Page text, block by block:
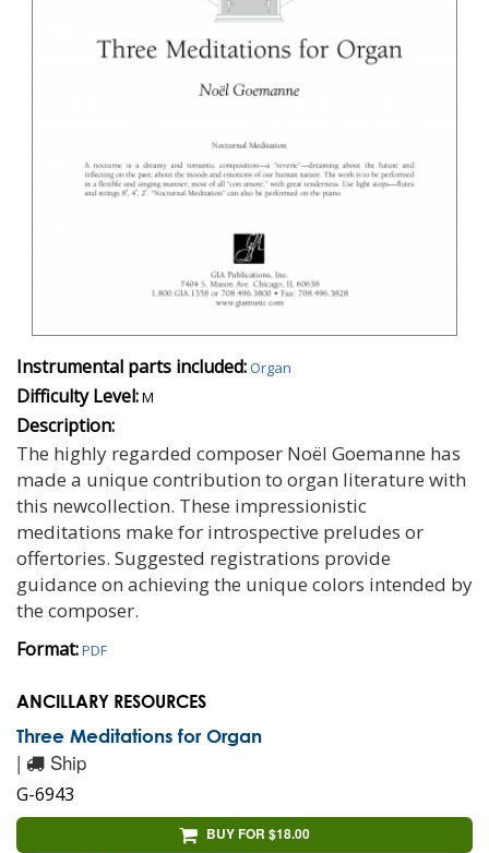
Instrumental parts included:Organ
Difficulty Level:M
Description:
The highly regarded composer Noël Goemanne has
made a unique contribution to organ literature with
this newcollection. These impressionistic
meditations make for introspective preludes or
offertories. Suggested registrations provide
guidance on achieving the unique colors intended by
the composer.
Format:PDF
ANCILLARY RESOURCES
Three Meditations for Organ
| Ship
G-6943
BUY FOR $18.00